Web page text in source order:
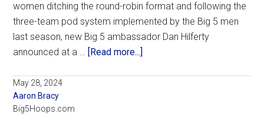
women ditching the round-robin format and following the
three-team pod system implemented by the Big 5 men
last season, new Big 5 ambassador Dan Hilferty
announced at a … [Read more...]
May 28, 2024
Aaron Bracy
Big5Hoops.com